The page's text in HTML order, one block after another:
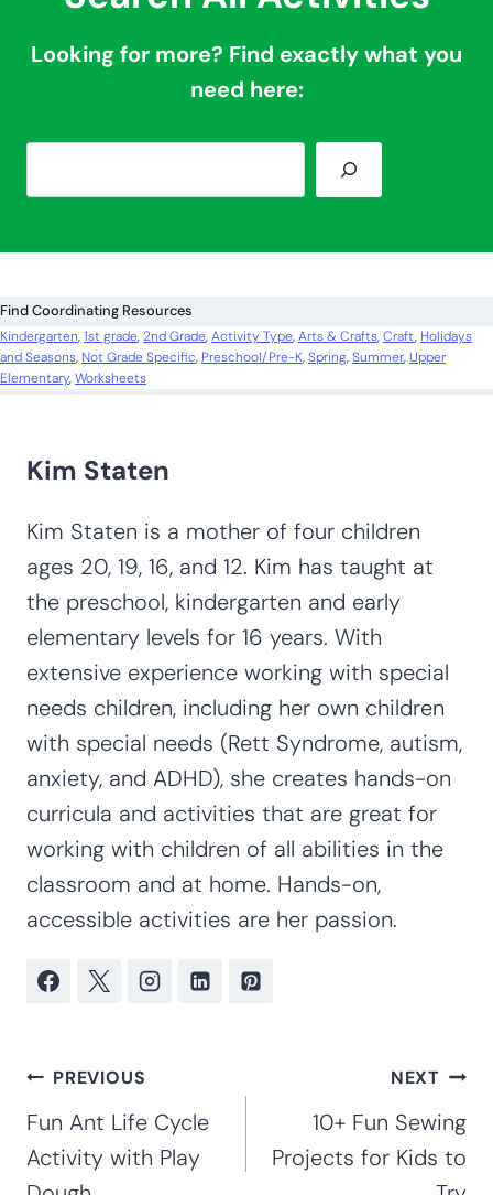
Orange Painting
Search All Activities
Looking for more? Find exactly what you
S
r
h
Kindergarten, 1st grade 2nd Grade, Activity Type , Arts & Crafts, Craft ,
and Seasons Not Grade Specific, Preschool/Pre-K, Spring, Summer, Upper
Elementary, Worksheets
Kim Staten
Kim Staten is a mother of four children
ages 20, 19, 16, and 12. Kim has taught at
the preschool, kindergarten and early
elementary levels for 16 years. With
extensive experience working with special
needs children, including her own children
anxiety, and ADHD), she creates hands-on
classroom and at home. Hands-on,
accessible activities are her passion.